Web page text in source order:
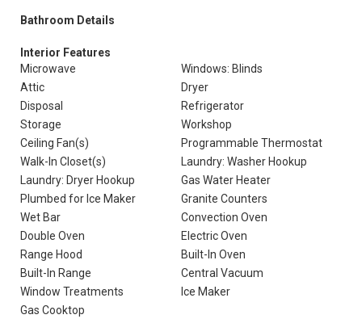
Bathroom Details
Interior Features
Microwave
Windows: Blinds
Attic
Dryer
Disposal
Refrigerator
Storage
Workshop
Ceiling Fan(s)
Programmable Thermostat
Walk-In Closet(s)
Laundry: Washer Hookup
Laundry: Dryer Hookup
Gas Water Heater
Plumbed for Ice Maker
Granite Counters
Wet Bar
Convection Oven
Double Oven
Electric Oven
Range Hood
Built-In Oven
Built-In Range
Central Vacuum
Window Treatments
Ice Maker
Gas Cooktop